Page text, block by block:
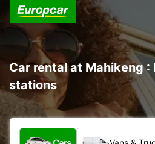
Car rental at Mahikeng :
stations
What type of vehicle?